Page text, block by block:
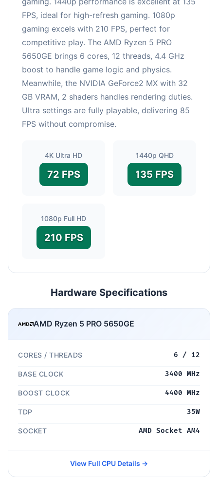
FPS, ideal for high-refresh gaming. 1080p
gaming excels with 210 FPS, perfect for
competitive play. The AMD Ryzen 5 PRO
5650GE brings 6 cores, 12 threads, 4.4 GHz
boost to handle game logic and physics.
Meanwhile, the NVIDIA GeForce2 MX with 32
GB VRAM, 2 shaders handles rendering duties.
Ultra settings are fully playable, delivering 85
FPS without compromise.
4K Ultra HD
72 FPS
1440p QHD
135 FPS
1080p Full HD
210 FPS
Hardware Specifications
AMD Ryzen 5 PRO 5650GE
CORES / THREADS 6 / 12
BASE CLOCK 3400 MHz
BOOST CLOCK 4400 MHz
TDP 35W
SOCKET AMD Socket AM4
View Full CPU Details →